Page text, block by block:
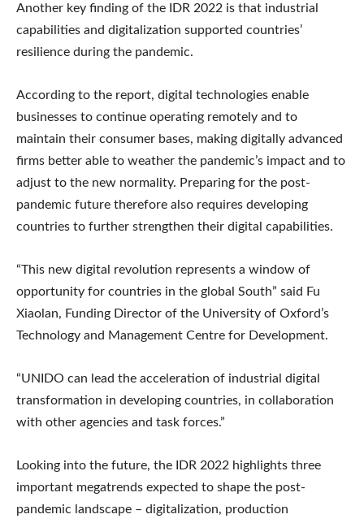
Another key finding of the IDR 2022 is that industrial
capabilities and digitalization supported countries’
resilience during the pandemic.
According to the report, digital technologies enable
businesses to continue operating remotely and to
maintain their consumer bases, making digitally advanced
firms better able to weather the pandemic’s impact and to
adjust to the new normality. Preparing for the post-
pandemic future therefore also requires developing
countries to further strengthen their digital capabilities.
“This new digital revolution represents a window of
opportunity for countries in the global South” said Fu
Xiaolan, Funding Director of the University of Oxford’s
Technology and Management Centre for Development.
“UNIDO can lead the acceleration of industrial digital
transformation in developing countries, in collaboration
with other agencies and task forces.”
Looking into the future, the IDR 2022 highlights three
important megatrends expected to shape the post-
pandemic landscape – digitalization, production